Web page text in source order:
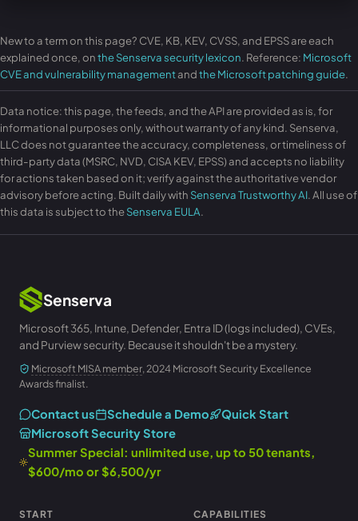
New to a term on this page? CVE, KB, KEV, CVSS, and EPSS are each
explained once, onthe Senserva security lexicon. Reference: Microsoft
CVE and vulnerability managementandthe Microsoft patching guide.
Data notice: this page, the feeds, and the API are provided as is, for
informational purposes only, without warranty of any kind. Senserva,
LLC does not guarantee the accuracy, completeness, or timeliness of
third-party data (MSRC, NVD, CISA KEV, EPSS) and accepts no liability
for actions taken based on it; verify against the authoritative vendor
advisory before acting. Built daily with Senserva Trustworthy AI. All use of
this data is subject to theSenserva EULA.
Senserva
Microsoft 365, Intune, Defender, Entra ID (logs included), CVEs,
and Purview security. Because it shouldn't be a mystery.
Microsoft MISA member, 2024 Microsoft Security Excellence
Awards finalist.
Contact us Schedule a Demo
Quick Start
Microsoft Security Store
Summer Special: unlimited use, up to 50 tenants,
$600/mo or $6,500/yr
START CAPABILITIES